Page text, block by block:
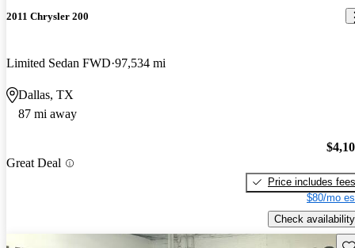
2011 Chrysler 200
Limited Sedan FWD 97,534 mi
Dallas, TX
87 mi away
Great Deal
Price includes fees
$80/mo
Check availability